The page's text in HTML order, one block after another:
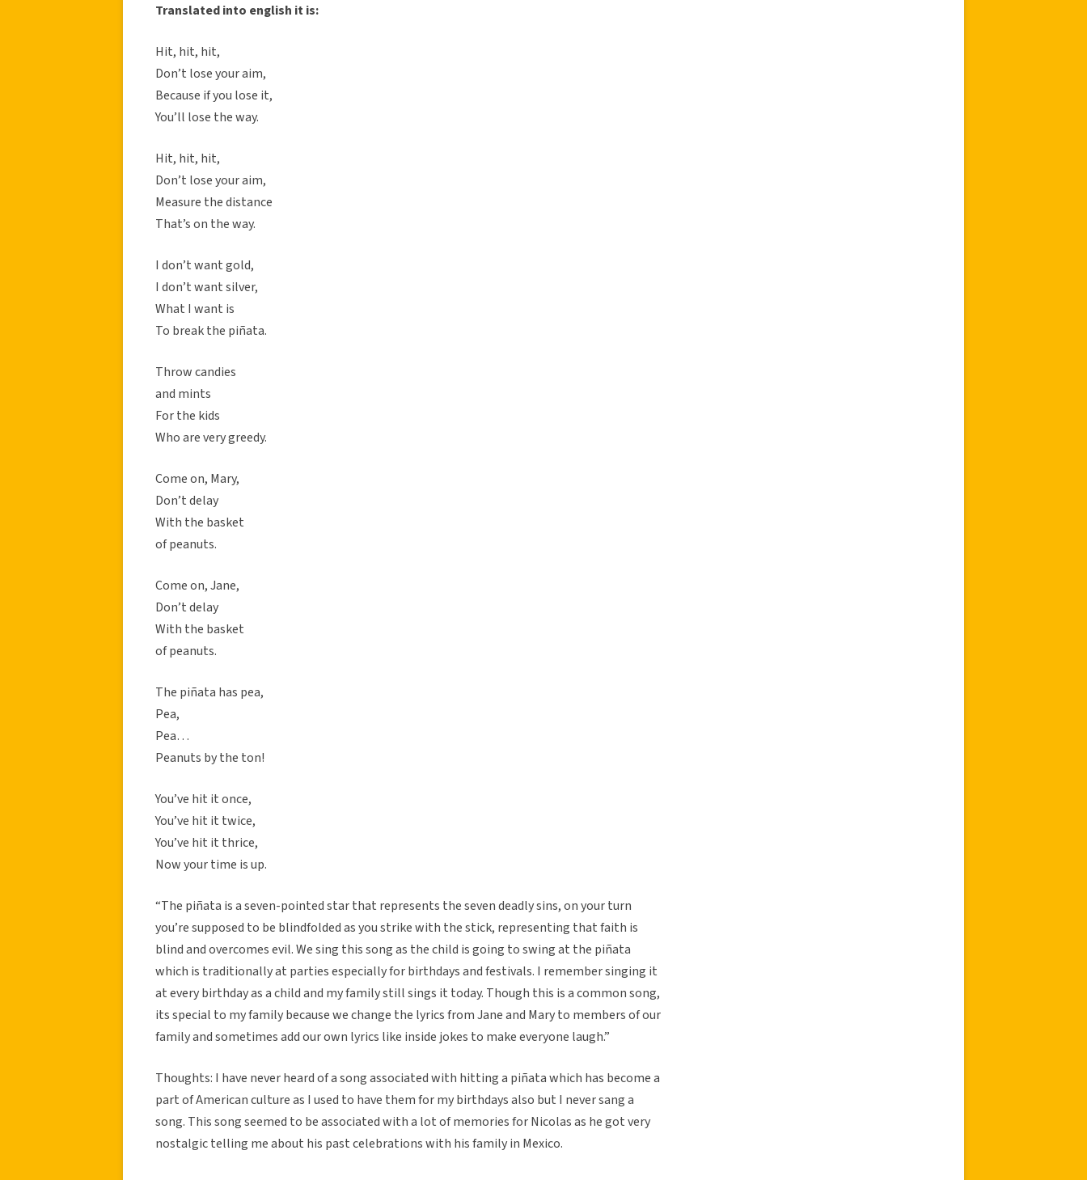
Translated into english it is:
Hit, hit, hit,
Don’t lose your aim,
Because if you lose it,
You’ll lose the way.
Hit, hit, hit,
Don’t lose your aim,
Measure the distance
That’s on the way.
I don’t want gold,
I don’t want silver,
What I want is
To break the piñata.
Throw candies
and mints
For the kids
Who are very greedy.
Come on, Mary,
Don’t delay
With the basket
of peanuts.
Come on, Jane,
Don’t delay
With the basket
of peanuts.
The piñata has pea,
Pea,
Pea…
Peanuts by the ton!
You’ve hit it once,
You’ve hit it twice,
You’ve hit it thrice,
Now your time is up.
“The piñata is a seven-pointed star that represents the seven deadly sins, on your turn
you’re supposed to be blindfolded as you strike with the stick, representing that faith is
blind and overcomes evil. We sing this song as the child is going to swing at the piñata
which is traditionally at parties especially for birthdays and festivals. I remember singing it
at every birthday as a child and my family still sings it today. Though this is a common song,
its special to my family because we change the lyrics from Jane and Mary to members of our
family and sometimes add our own lyrics like inside jokes to make everyone laugh.”
Thoughts: I have never heard of a song associated with hitting a piñata which has become a
part of American culture as I used to have them for my birthdays also but I never sang a
song. This song seemed to be associated with a lot of memories for Nicolas as he got very
nostalgic telling me about his past celebrations with his family in Mexico.